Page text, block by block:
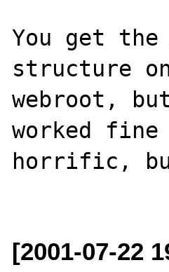
You get
structure
webroot,
worked
horrific,
[2001-07-22